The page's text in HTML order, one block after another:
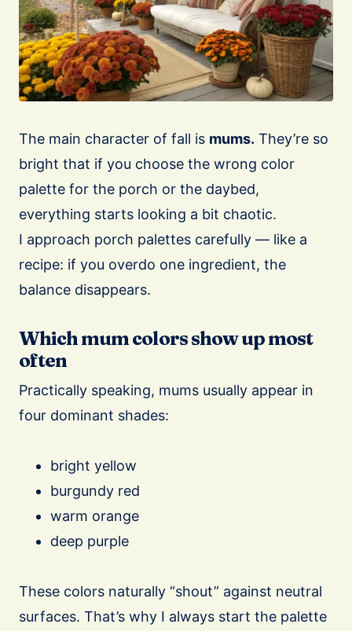
The main character of fall is mums. They’re so
bright that if you choose the wrong color
palette for the porch or the daybed,
everything starts looking a bit chaotic.
I approach porch palettes carefully — like a
recipe: if you overdo one ingredient, the
balance disappears.
Which mum colors show up most
often
Practically speaking, mums usually appear in
four dominant shades:
bright yellow
burgundy red
warm orange
deep purple
These colors naturally “shout” against neutral
surfaces. That’s why I always start the palette